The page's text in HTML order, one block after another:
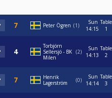
Peter Ögren 1
Sun
14:15
Table
1
Torbjörn
Sellersjö - BK
Milen
2
Sun
14:13
Table
2
Henrik
Lagerström
0
Sun
14:14
Table
3